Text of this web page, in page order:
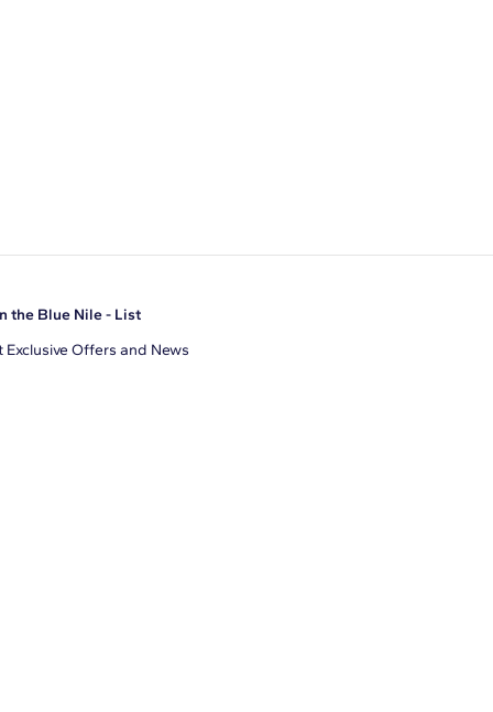
the Blue Nile - List
Exclusive Offers and News